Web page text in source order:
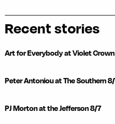
Recent stories
Art for Everybody at Violet
Peter Antoniou at The Southern
PJ Morton at the Jefferson 8/7